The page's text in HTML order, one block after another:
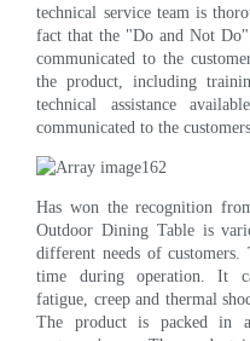
technical service team is
fact that the "Do and Not
communicated to the
the product, including
technical assistance
communicated to the customers.
Has won the recognition
Outdoor Dining Table is
different needs of
time during operation. It
fatigue, creep and thermal
The product is packed in